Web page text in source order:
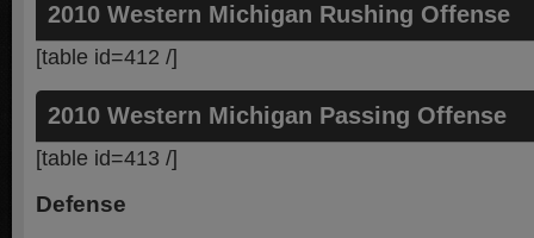
2010 Western Michigan Rushing Offense
[table id=412 /]
2010 Western Michigan Passing Offense
[table id=413 /]
Defense